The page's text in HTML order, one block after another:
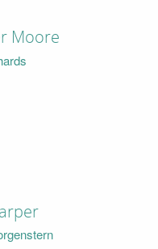
Moore